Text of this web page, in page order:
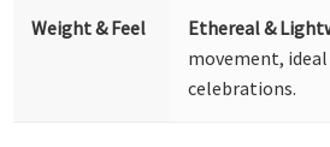
Weight & Feel Ethereal &
movement,
celebrations.